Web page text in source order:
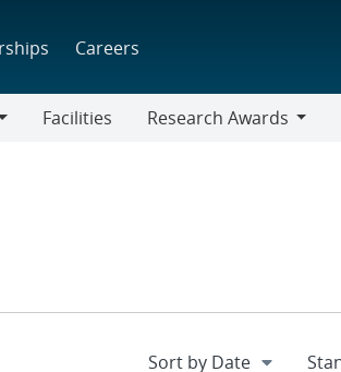
Careers
Facilities
Research Awards